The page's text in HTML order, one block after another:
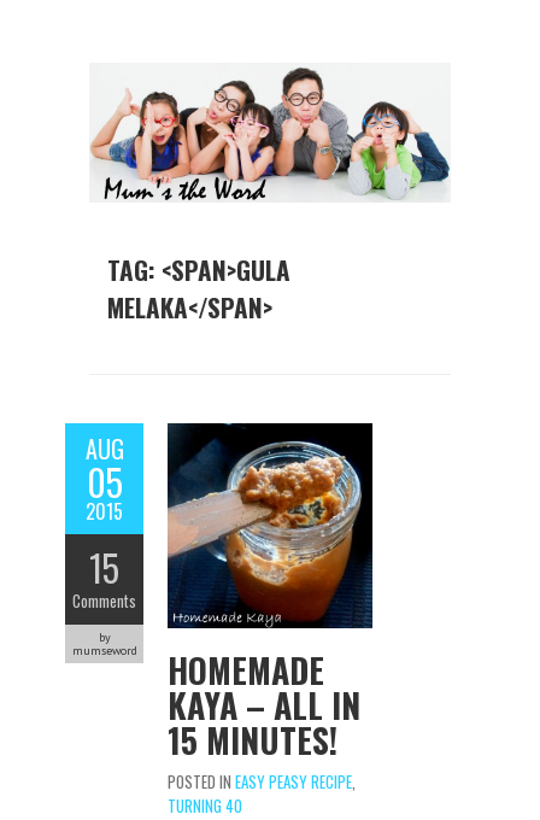
TAG: <SPAN>GULA
MELAKA</SPAN>
AUG
05
2015
15
Comments
by
mumseword
HOMEMADE
KAYA – ALL IN
15 MINUTES!
POSTED IN EASY PEASY RECIPE,
TURNING 40